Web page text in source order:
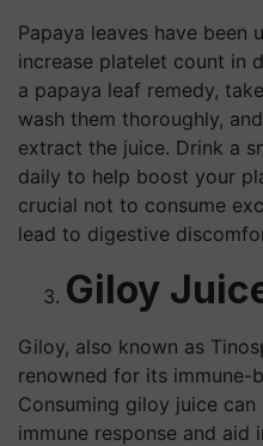
Papaya leaves have been
increase platelet count in
a papaya leaf remedy,
wash them thoroughly,
extract the juice. Drink a
daily to help boost your
crucial not to consume
lead to digestive
Giloy
Giloy, also known as
renowned for its immune-
Consuming giloy juice
immune response and